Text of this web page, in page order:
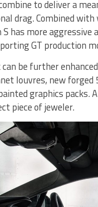
to deliver a
drag. Combined
S has more
GT production
can be further
louvres, new forged
graphics packs.
piece of jeweler.